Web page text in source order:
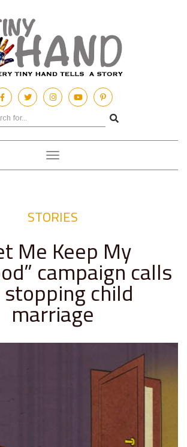
Toggle
navigation
STORIES
Me Keep My
campaign calls
child
marriage